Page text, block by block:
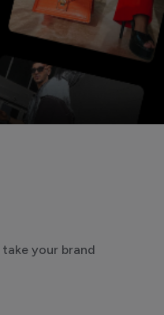
your brand